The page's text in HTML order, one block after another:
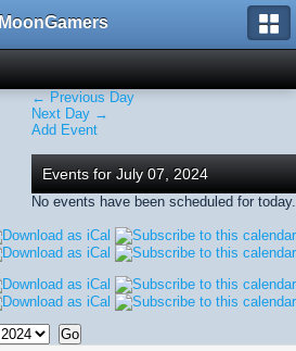
MoonGamers
← Previous Day
Next Day →
Add Event
Events for July 07, 2024
No events have been scheduled for today.